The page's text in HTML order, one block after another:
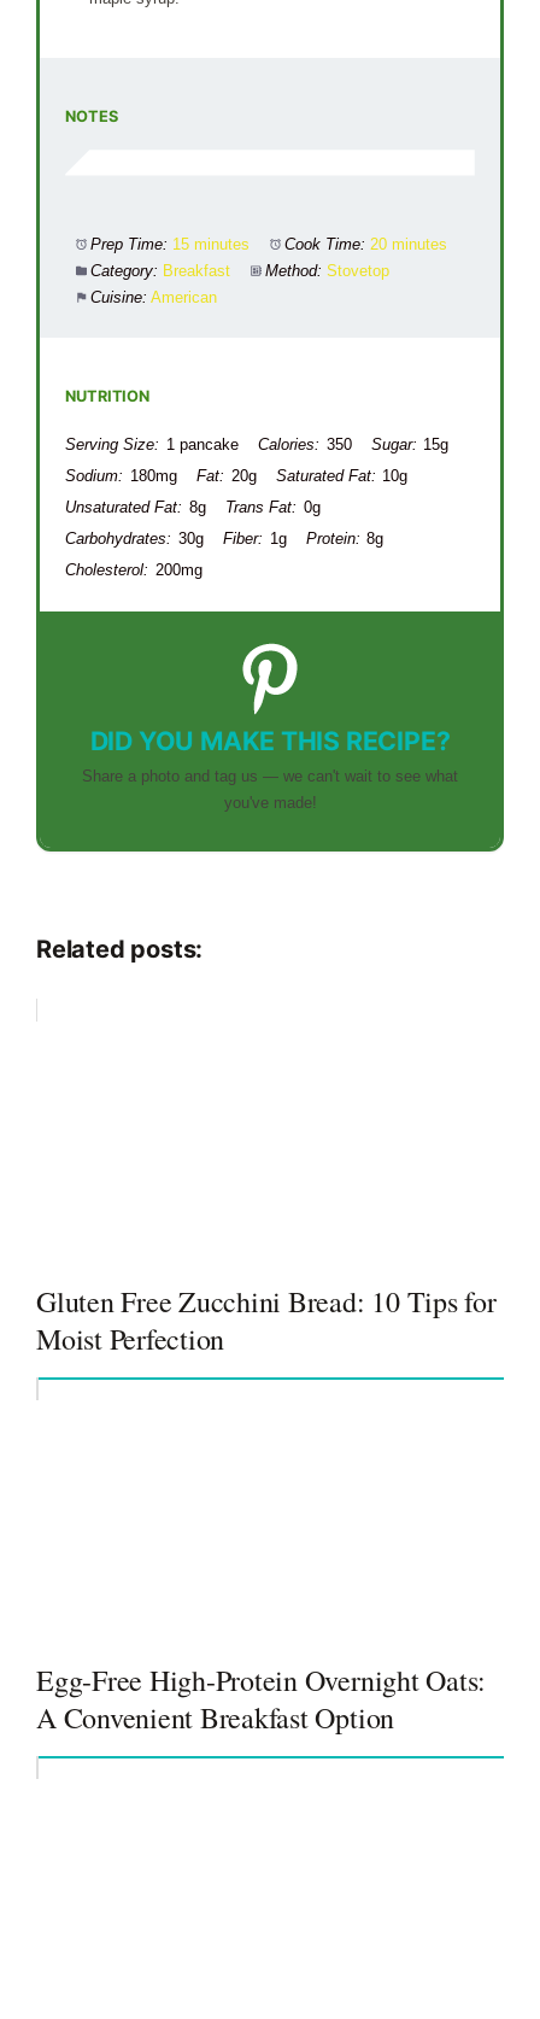
NOTES
Prep Time: 15 minutes Cook Time: 20 minutes
Category: Breakfast Method: Stovetop
Cuisine: American
NUTRITION
Serving Size: 1 pancake Calories: 350 Sugar: 15g
Sodium: 180mg Fat: 20g Saturated Fat: 10g
Unsaturated Fat: 8g Trans Fat: 0g
Carbohydrates: 30g Fiber: 1g Protein: 8g
Cholesterol: 200mg
DID YOU MAKE THIS RECIPE?
Share a photo and tag us — we can't wait to see what
you've made!
Related posts:
Gluten Free Zucchini Bread: 10 Tips for
Moist Perfection
Egg-Free High-Protein Overnight Oats:
A Convenient Breakfast Option